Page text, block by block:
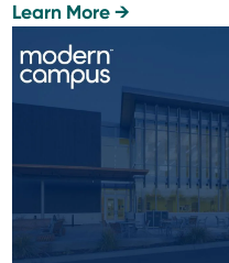
Learn More →